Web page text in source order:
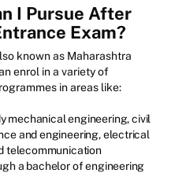
I Pursue After
Exam?
known as Maharashtra
enrol in a variety of
in areas like:
mechanical engineering, civil
and engineering, electrical
telecommunication
a bachelor of engineering